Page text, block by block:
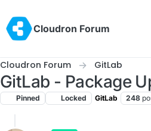
Cloudron Forum
Cloudron Forum GitLab
GitLab - Package
Pinned Locked GitLab 248